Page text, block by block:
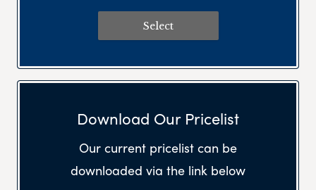
Select
Download Our Pricelist
Our current pricelist can be
downloaded via the link below